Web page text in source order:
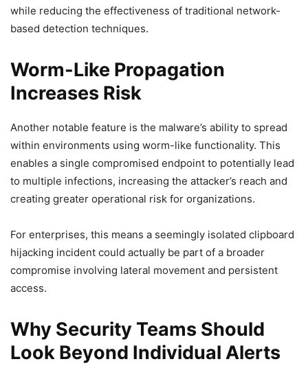
while reducing the effectiveness of traditional network-
based detection techniques.
Worm-Like Propagation
Increases Risk
Another notable feature is the malware’s ability to spread
within environments using worm-like functionality. This
enables a single compromised endpoint to potentially lead
to multiple infections, increasing the attacker’s reach and
creating greater operational risk for organizations.
For enterprises, this means a seemingly isolated clipboard
hijacking incident could actually be part of a broader
compromise involving lateral movement and persistent
access.
Why Security Teams Should
Look Beyond Individual Alerts